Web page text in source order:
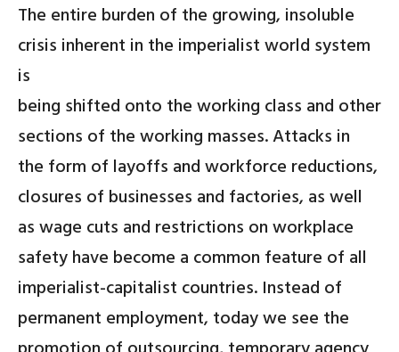
The entire burden of the growing, insoluble
crisis inherent in the imperialist world system
is
being shifted onto the working class and other
sections of the working masses. Attacks in
the form of layoffs and workforce reductions,
closures of businesses and factories, as well
as wage cuts and restrictions on workplace
safety have become a common feature of all
imperialist-capitalist countries. Instead of
permanent employment, today we see the